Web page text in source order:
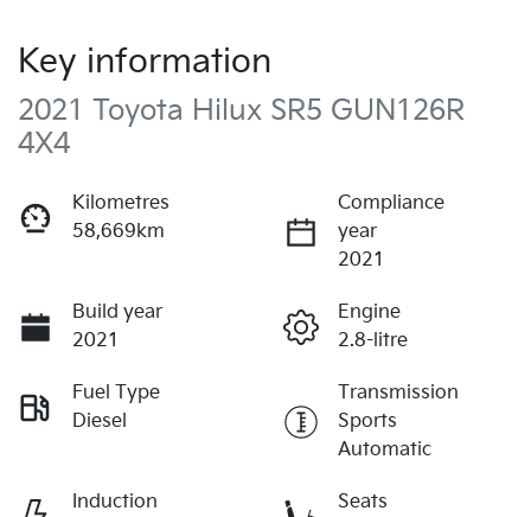
Key information
2021 Toyota Hilux SR5 GUN126R
4X4
Kilometres
58,669km
Compliance
year
2021
Build year
2021
Engine
2.8-litre
Fuel Type
Diesel
Transmission
Sports
Automatic
Induction
Seats